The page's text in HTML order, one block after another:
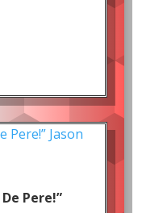
Pere!”